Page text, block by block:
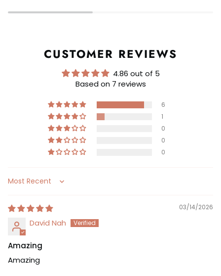
CUSTOMER REVIEWS
4.86 out of 5
Based on 7 reviews
6
1
0
0
0
Sort by
03/14/2026
David Nah
Amazing
Amazing